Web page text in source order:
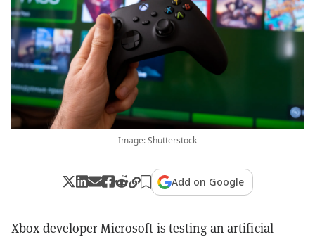
Image: Shutterstock
Add on Google
Xbox developer Microsoft is testing an artificial